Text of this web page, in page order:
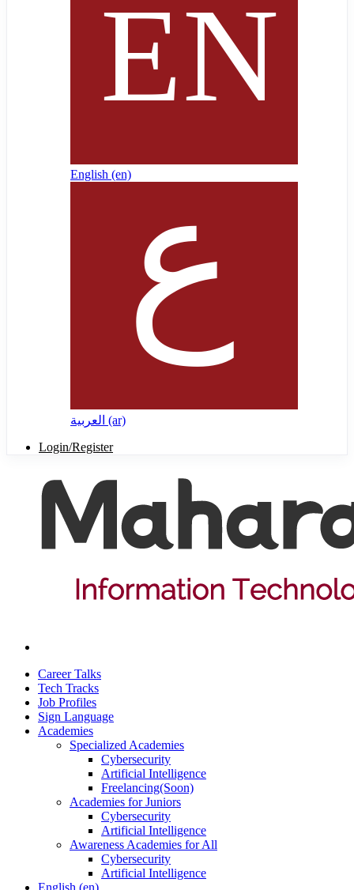
English ‎(en)‎
العربية ‎(ar)‎
Login/Register
Career Talks
Tech Tracks
Job Profiles
Sign Language
Academies
Specialized Academies
Cybersecurity
Artificial Intelligence
Freelancing(Soon)
Academies for Juniors
Cybersecurity
Artificial Intelligence
Awareness Academies for All
Cybersecurity
Artificial Intelligence
English ‎(en)‎